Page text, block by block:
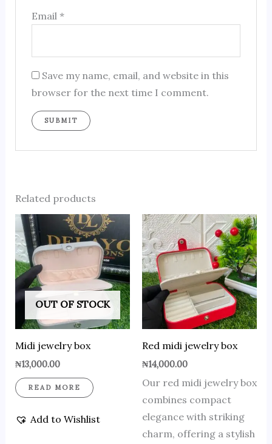
Email*
Save my name, email, and website in this
browser for the next time I comment.
Related products
OUT OF STOCK
Midi jewelry box
₦13,000.00
READ MORE
Add to Wishlist
Red midi jewelry box
₦14,000.00
Our red midi jewelry box
combines compact
elegance with striking
charm, offering a stylish